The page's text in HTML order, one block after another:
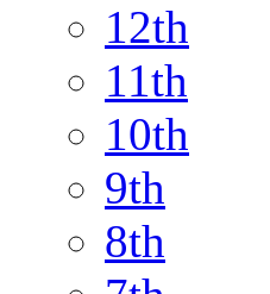
12th
11th
10th
9th
8th